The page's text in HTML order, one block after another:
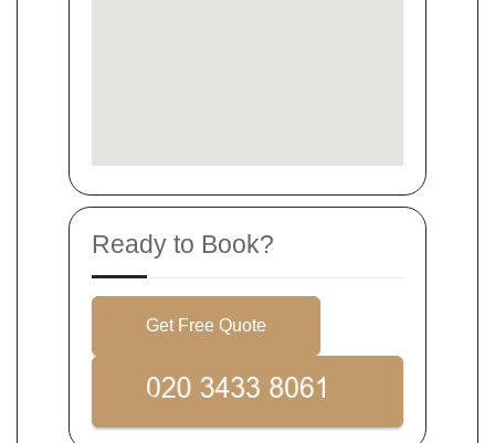
Ready to Book?
Get Free Quote